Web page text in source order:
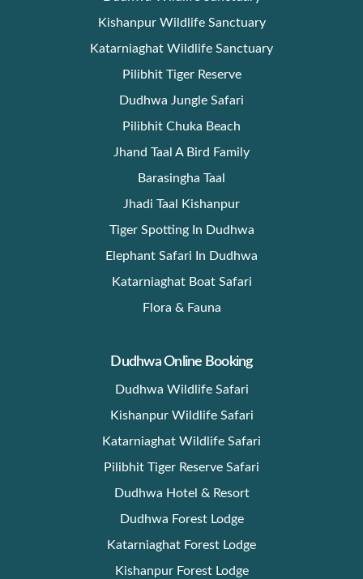
Kishanpur Wildlife Sanctuary
Katarniaghat Wildlife Sanctuary
Pilibhit Tiger Reserve
Dudhwa Jungle Safari
Pilibhit Chuka Beach
Jhand Taal A Bird Family
Barasingha Taal
Jhadi Taal Kishanpur
Tiger Spotting In Dudhwa
Elephant Safari In Dudhwa
Katarniaghat Boat Safari
Flora & Fauna
Dudhwa Online Booking
Dudhwa Wildlife Safari
Kishanpur Wildlife Safari
Katarniaghat Wildlife Safari
Pilibhit Tiger Reserve Safari
Dudhwa Hotel & Resort
Dudhwa Forest Lodge
Katarniaghat Forest Lodge
Kishanpur Forest Lodge